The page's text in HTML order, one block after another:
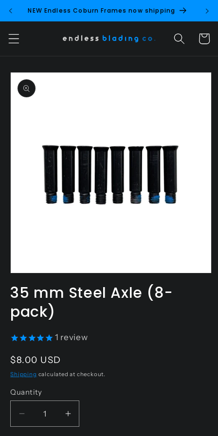
Skip to
NEW Endless Coburn Frames now shipping
Cart
Skip to
product
information
1
in
modal
35 mm Steel Axle (8-
pack)
1 review
Regular
price
$8.00 USD
Shipping calculated at checkout.
Quantity
Decrease
Increase